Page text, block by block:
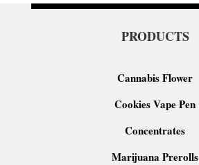
PRODUCTS
Cannabis Flower
Cookies Vape Pen
Concentrates
Marijuana Prerolls